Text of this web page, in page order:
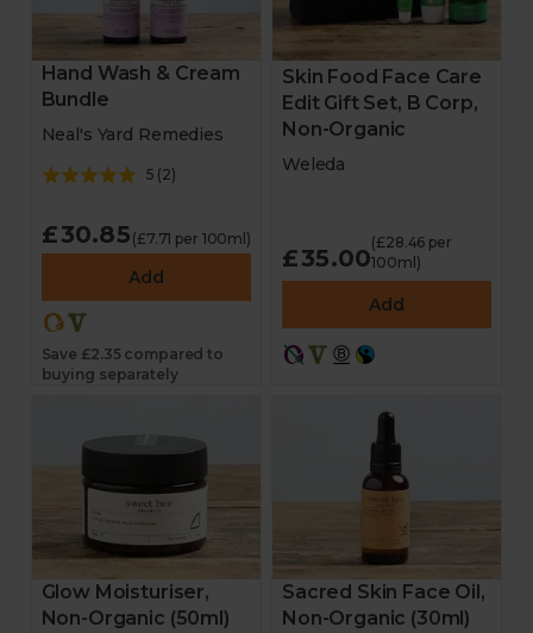
Hand Wash & Cream
Bundle
Neal's Yard Remedies
5 (2)
£30.85 (£7.71 per 100ml)
Add
Save £2.35 compared to
buying separately
Skin Food Face Care
Edit Gift Set, B Corp,
Non-Organic
Weleda
£35.00
(£28.46 per
100ml)
Add
Glow Moisturiser,
Non-Organic (50ml)
Sacred Skin Face Oil,
Non-Organic (30ml)